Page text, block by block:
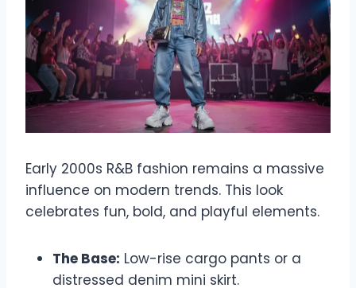
Early 2000s R&B fashion remains a massive
influence on modern trends. This look
celebrates fun, bold, and playful elements.
The Base: Low-rise cargo pants or a
distressed denim mini skirt.